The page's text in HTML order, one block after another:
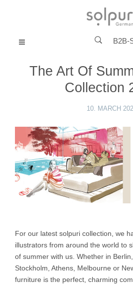
MENU B2B-
The Art Of
Collection
10. MARCH
For our latest solpuri collection, we
illustrators from around the world to
of summer with us. Whether in
Stockholm, Athens, Melbourne or
furniture is the perfect, charming